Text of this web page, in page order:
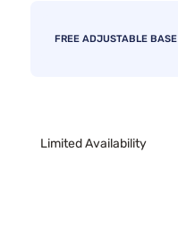
FREE ADJUSTABLE BASE
Limited Availability